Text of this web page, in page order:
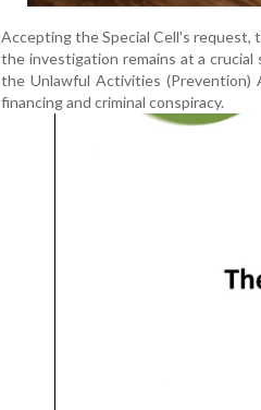
Accepting the Special Cell's
the investigation remains at a
the Unlawful Activities
financing and criminal conspiracy.